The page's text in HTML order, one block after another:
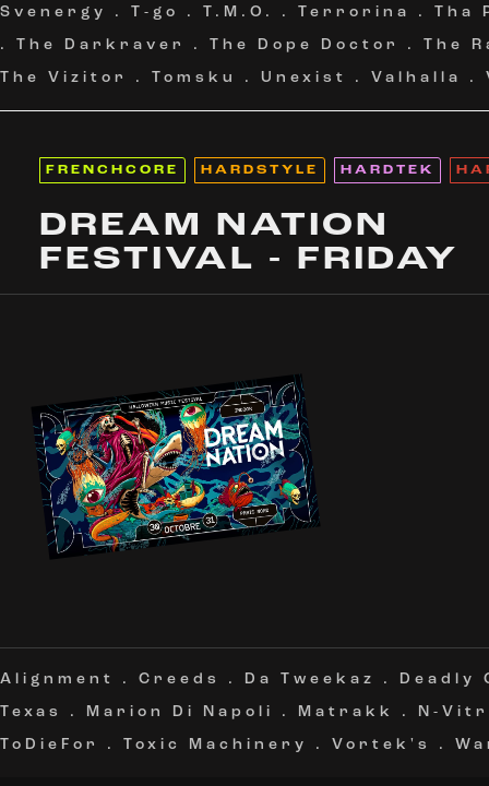
Svenergy . T-go . T.M.O. . Terrorina . Tha
. The Darkraver . The Dope Doctor . The
The Vizitor
. Tomsku . Unexist . Valhalla .
FRENCHCORE HARDSTYLE HARDTEK
DREAM NATION
FESTIVAL - FRIDAY
Alignment . Creeds . Da Tweekaz . Deadly
Texas
. Marion Di Napoli . Matrakk . N-
ToDieFor
. Toxic Machinery . Vortek's .